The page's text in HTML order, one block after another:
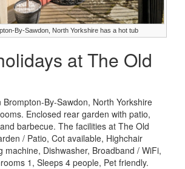
By-Sawdon, North Yorkshire has a hot tub
at The Old
By-Sawdon, North Yorkshire
Enclosed rear garden with patio,
barbecue. The facilities at The Old
/ Patio, Cot available, Highchair
machine, Dishwasher, Broadband / WiFi,
1, Sleeps 4 people, Pet friendly.